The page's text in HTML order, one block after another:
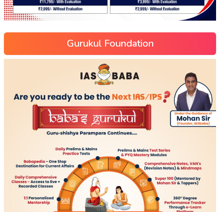
Gurukul Foundation